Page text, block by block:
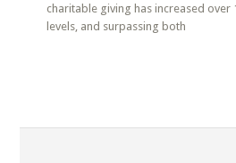
charitable giving has increased over
levels, and surpassing both